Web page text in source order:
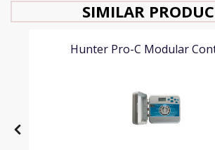
SIMILAR
Hunter Pro-C Modular